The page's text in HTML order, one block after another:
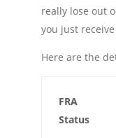
really lose out
you just
Here are the
FRA
Status